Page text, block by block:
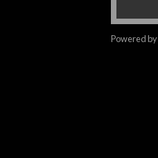
Powered by